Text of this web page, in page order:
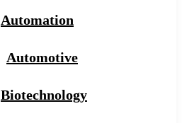
Automation
Automotive
Biotechnology